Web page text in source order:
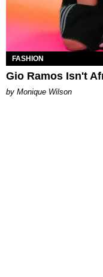
FASHION
Gio Ramos Isn't
by Monique Wilson